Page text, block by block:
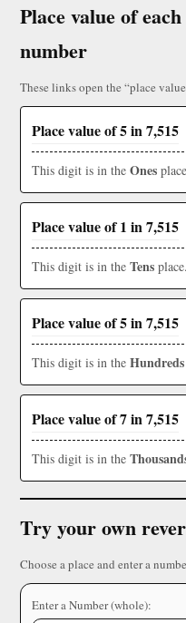
Place value of
number
These links open the “place
Place value of 5 in 7,515
This digit is in the Ones
Place value of 1 in 7,515
This digit is in the Tens place.
Place value of 5 in 7,515
This digit is in the Hundreds
Place value of 7 in 7,515
This digit is in the
Try your own
Choose a place and enter a
Enter a Number (whole):